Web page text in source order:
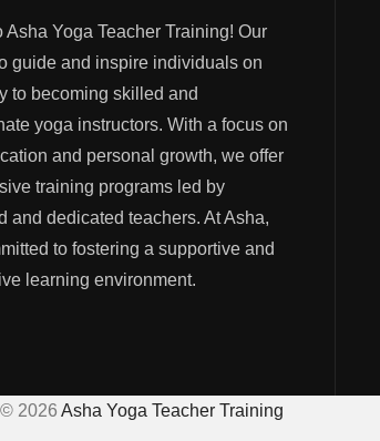
Asha Yoga Teacher Training! Our
guide and inspire individuals on
to becoming skilled and
yoga instructors. With a focus on
and personal growth, we offer
training programs led by
and dedicated teachers. At Asha,
to fostering a supportive and
learning environment.
© 2026 Asha Yoga Teacher Training